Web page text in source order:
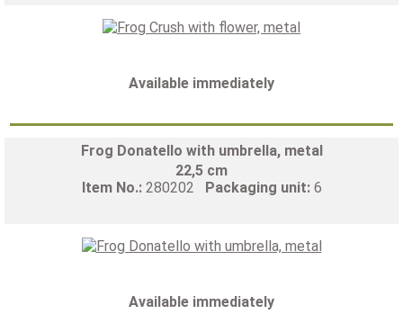
Available immediately
Frog Donatello with umbrella, metal
22,5 cm
Item No.: 280202 Packaging unit: 6
Available immediately